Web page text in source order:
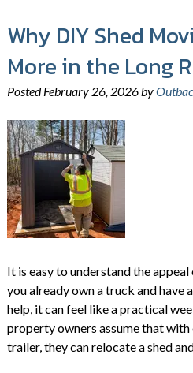
Why DIY Shed
More in the Long
PostedFebruary 26, 2026by
It is easy to understand the
you already own a truck and
help, it can feel like a practical
property owners assume that with
trailer, they can relocate a shed